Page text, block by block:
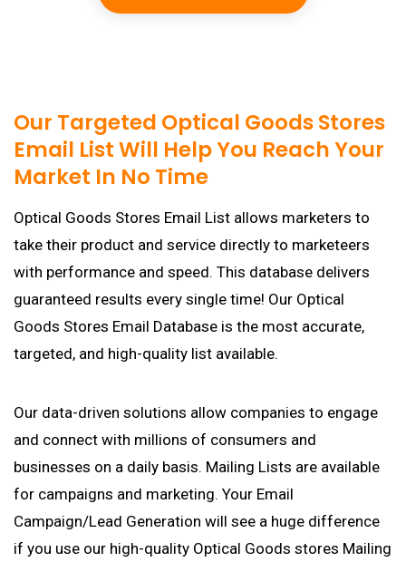
Our Targeted Optical Goods Stores
Email List Will Help You Reach Your
Market In No Time
Optical Goods Stores Email List allows marketers to
take their product and service directly to marketeers
with performance and speed. This database delivers
guaranteed results every single time! Our Optical
Goods Stores Email Database is the most accurate,
targeted, and high-quality list available.
Our data-driven solutions allow companies to engage
and connect with millions of consumers and
businesses on a daily basis. Mailing Lists are available
for campaigns and marketing. Your Email
Campaign/Lead Generation will see a huge difference
if you use our high-quality Optical Goods stores Mailing